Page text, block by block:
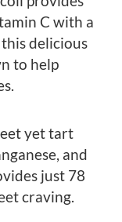
C with a
delicious
to help
yet tart
and
just 78
craving.